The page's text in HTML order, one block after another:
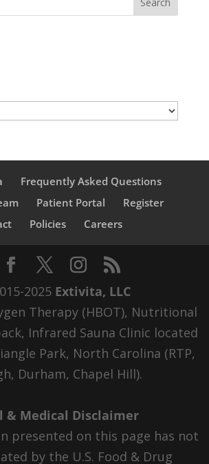
Frequently Asked Questions
Patient Portal
Register
Policies Careers
2025 Extivita, LLC
Therapy (HBOT), Nutritional
Infrared Sauna Clinic located
Park, North Carolina (RTP,
Durham, Chapel Hill).
& Medical Disclaimer
presented on this page has not
by the U.S. Food & Drug